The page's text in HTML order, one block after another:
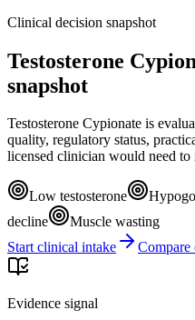
Clinical decision snapshot
Testosterone
snapshot
Testosterone Cypionate is
quality, regulatory status,
licensed clinician would need to
Low testosterone
decline
Muscle wasting
Start clinical intake
Compare
Evidence signal